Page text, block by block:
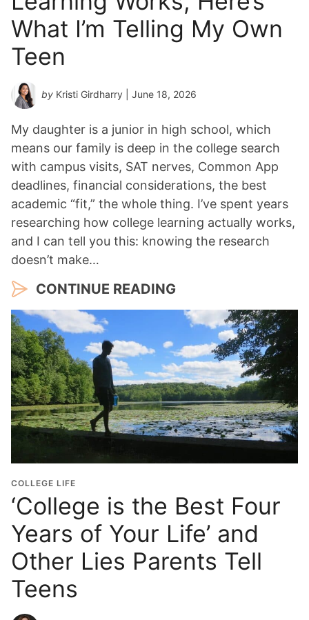
What I’m Telling My Own
Teen
by Kristi Girdharry | June 18, 2026
My daughter is a junior in high school, which
means our family is deep in the college search
with campus visits, SAT nerves, Common App
deadlines, financial considerations, the best
academic “fit,” the whole thing. I’ve spent years
researching how college learning actually works,
and I can tell you this: knowing the research
doesn’t make…
CONTINUE READING
COLLEGE LIFE
‘College is the Best Four
Years of Your Life’ and
Other Lies Parents Tell
Teens